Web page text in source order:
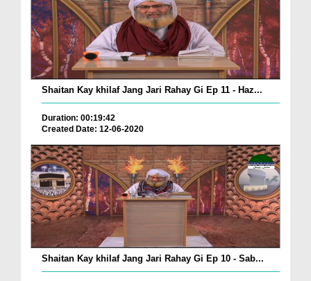
Shaitan Kay khilaf Jang Jari Rahay Gi Ep 11 - Haz...
Duration: 00:19:42
Created Date: 12-06-2020
Shaitan Kay khilaf Jang Jari Rahay Gi Ep 10 - Sab...